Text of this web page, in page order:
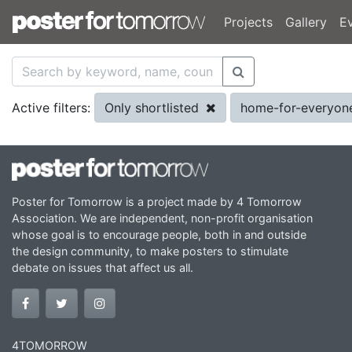
Projects Gallery
Active filters: Only shortlisted home-for-
Poster for Tomorrow is a project made by 4 Tomorrow
Association. We are independent, non-profit organisation
whose goal is to encourage people, both in and outside
the design community, to make posters to stimulate
debate on issues that affect us all.
4TOMORROW